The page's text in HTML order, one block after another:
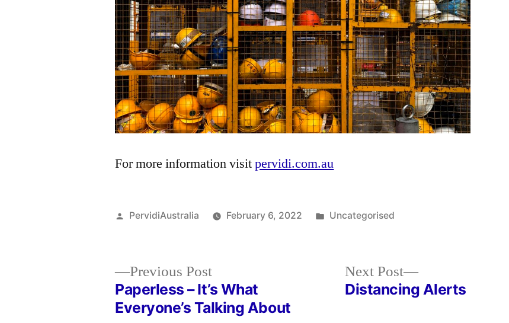
For more information visitpervidi.com.au
Posted
PervidiAustralia February 6, 2022
Posted
Uncategorised
Previous PostPrevious
post:
Paperless – It’s What
Everyone’s Talking About
Next Post
Next
post:
Distancing Alerts